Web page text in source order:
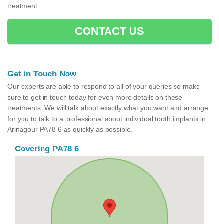
treatment.
CONTACT US
Get in Touch Now
Our experts are able to respond to all of your queries so make
sure to get in touch today for even more details on these
treatments. We will talk about exactly what you want and arrange
for you to talk to a professional about individual tooth implants in
Arinagour PA78 6 as quickly as possible.
Covering PA78 6